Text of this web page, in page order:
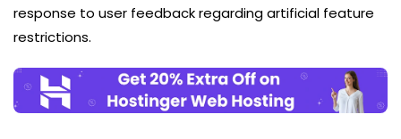
response to user feedback regarding artificial feature
restrictions.